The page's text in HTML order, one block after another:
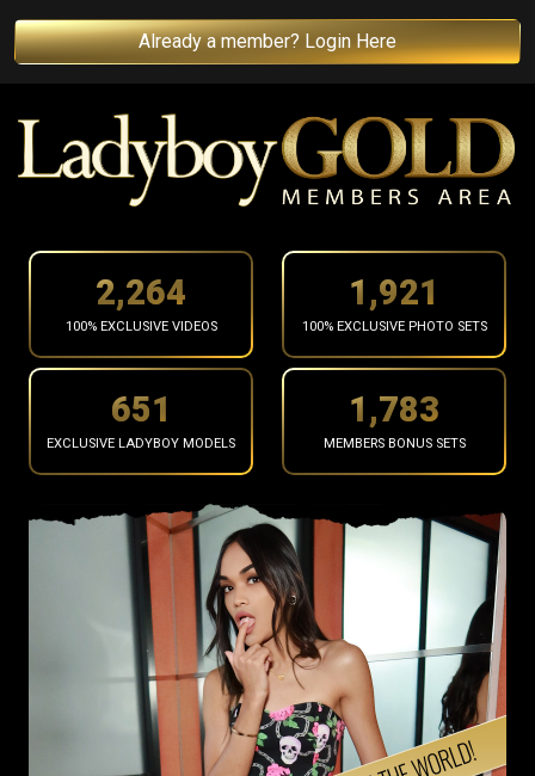
Already a member? Login Here
2,366
100% EXCLUSIVE VIDEOS
2,007
100% EXCLUSIVE PHOTO SETS
681
EXCLUSIVE LADYBOY MODELS
1,864
MEMBERS BONUS SETS